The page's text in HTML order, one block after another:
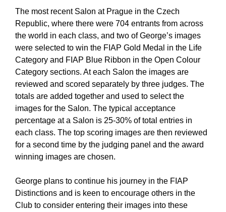
The most recent Salon at Prague in the Czech
Republic, where there were 704 entrants from across
the world in each class, and two of George’s images
were selected to win the FIAP Gold Medal in the Life
Category and FIAP Blue Ribbon in the Open Colour
Category sections. At each Salon the images are
reviewed and scored separately by three judges. The
totals are added together and used to select the
images for the Salon. The typical acceptance
percentage at a Salon is 25-30% of total entries in
each class. The top scoring images are then reviewed
for a second time by the judging panel and the award
winning images are chosen.
George plans to continue his journey in the FIAP
Distinctions and is keen to encourage others in the
Club to consider entering their images into these